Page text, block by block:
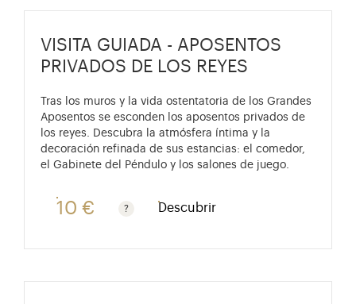
VISITA GUIADA - APOSENTOS
PRIVADOS DE LOS REYES
Tras los muros y la vida ostentatoria de los Grandes
Aposentos se esconden los aposentos privados de
los reyes. Descubra la atmósfera íntima y la
decoración refinada de sus estancias: el comedor,
el Gabinete del Péndulo y los salones de juego.
10 €
Gratis para niños menores de 10 años. Tarifa
Descubrir